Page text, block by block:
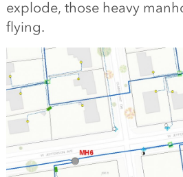
explode, those heavy
flying.